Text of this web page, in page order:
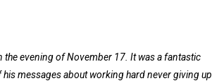
the evening of November 17. It was a fantastic
messages about working hard never giving up